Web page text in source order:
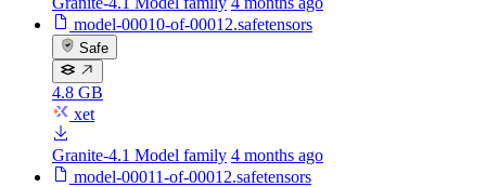
model-00010-of-00012.safetensors
Safe
4.8 GB
xet
Granite-4.1 Model family 4 months ago
model-00011-of-00012.safetensors